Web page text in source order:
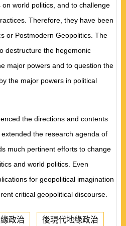
on world politics, and to challenge
Therefore they have been
or Postmodern Geopolitics. The
destructure the hegemonic
major powers and to question the
the major powers in political
the directions and contents
extended the research agenda of
much pertinent efforts to change
and world politics. Even
for geopolitical imagination
critical geopolitical discourse.
政治 後現代地緣政治